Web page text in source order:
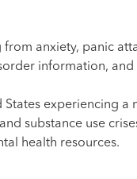
anxiety, panic
information,
experiencing a
substance use
health resources.